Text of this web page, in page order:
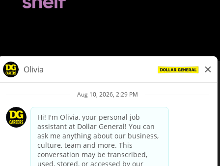
Privacy Policy
Your Privacy Choices
California Employee and Third Party Privacy Policy
Applicant Privacy Notice